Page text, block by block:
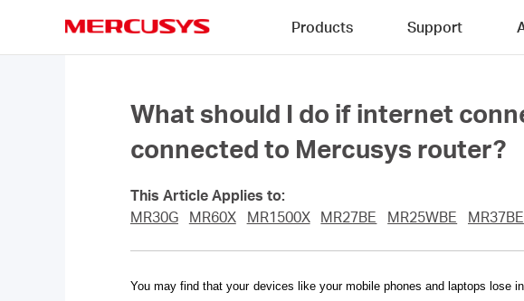
Products Support
What should I do if internet
connected to Mercusys router?
This Article Applies to:
MR30G
MR60X MR1500X MR27BE MR25WBE MR37BE
You may find that your devices like your mobile phones and laptops lose